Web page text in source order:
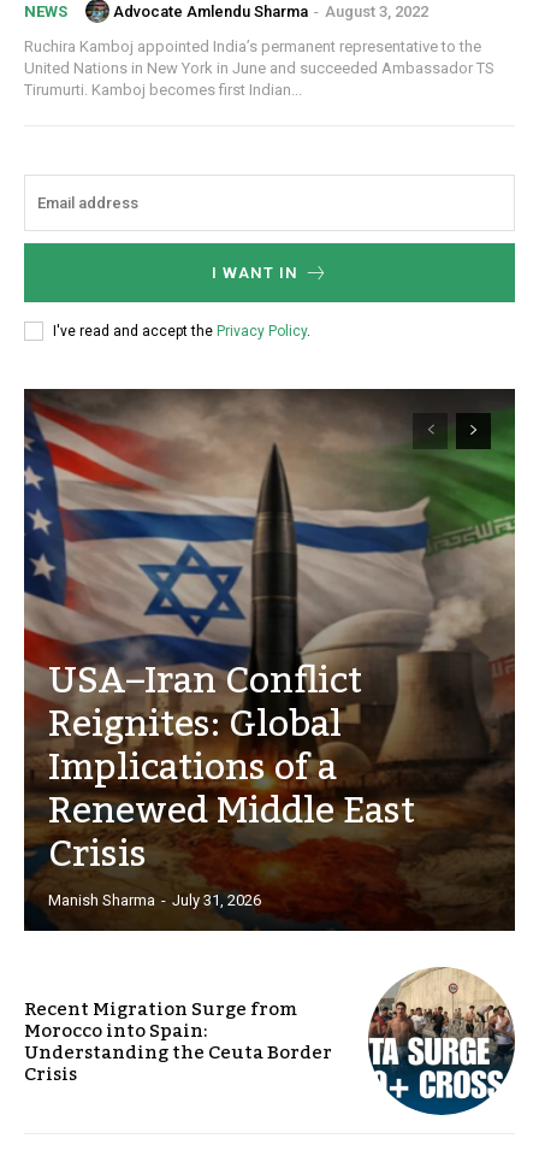
NEWS Advocate Amlendu Sharma - August 3, 2022
Ruchira Kamboj appointed India’s permanent representative to the
United Nations in New York in June and succeeded Ambassador TS
Tirumurti. Kamboj becomes first Indian...
I WANT IN
I've read and accept the Privacy Policy.
USA–Iran Conflict
Reignites: Global
Implications of a
Renewed Middle East
Crisis
Manish Sharma - July 31, 2026
Recent Migration Surge from
Morocco into Spain:
Understanding the Ceuta Border
Crisis